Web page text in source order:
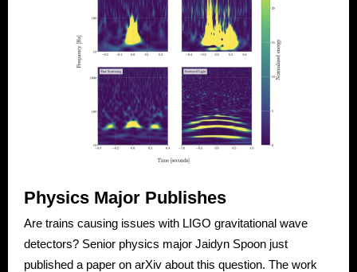
Physics Major Publishes
Are trains causing issues with LIGO gravitational wave
detectors? Senior physics major Jaidyn Spoon just
published a paper on arXiv about this question. The work